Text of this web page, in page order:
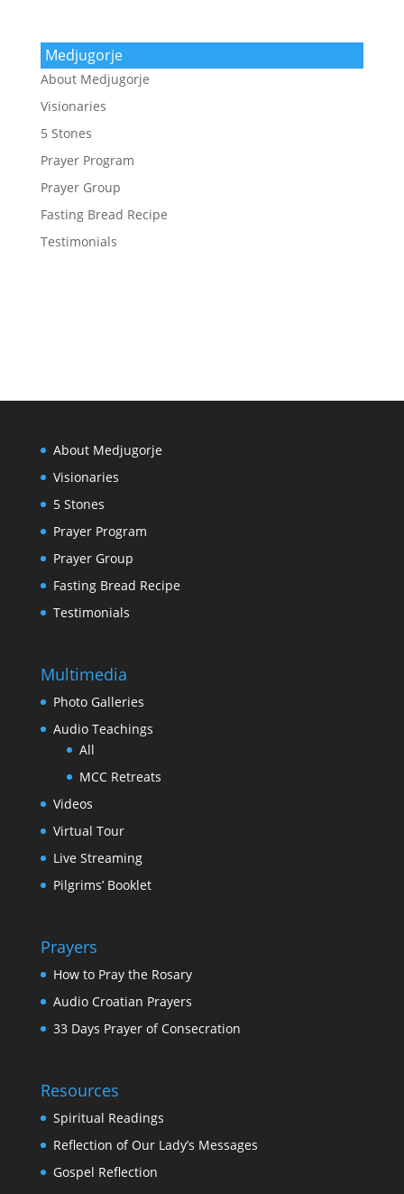
Medjugorje
About Medjugorje
Visionaries
5 Stones
Prayer Program
Prayer Group
Fasting Bread Recipe
Testimonials
About Medjugorje
Visionaries
5 Stones
Prayer Program
Prayer Group
Fasting Bread Recipe
Testimonials
Multimedia
Photo Galleries
Audio Teachings
All
MCC Retreats
Videos
Virtual Tour
Live Streaming
Pilgrims’ Booklet
Prayers
How to Pray the Rosary
Audio Croatian Prayers
33 Days Prayer of Consecration
Resources
Spiritual Readings
Reflection of Our Lady’s Messages
Gospel Reflection